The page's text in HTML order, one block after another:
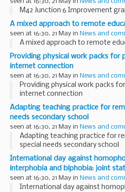
seen at 16:30, 21 May in News and
M42 Junction 6 Improvement
A mixed approach to remote
seen at 16:30, 21 May in News and
A mixed approach to remote
Providing physical work packs for
internet connection
seen at 16:30, 21 May in News and
Providing physical work packs
internet connection
Adapting teaching practice for
needs secondary school
seen at 16:30, 21 May in News and
Adapting teaching practice for
special needs secondary school
International day against
interphobia and biphobia: joint
seen at 16:30, 21 May in News and
International day against